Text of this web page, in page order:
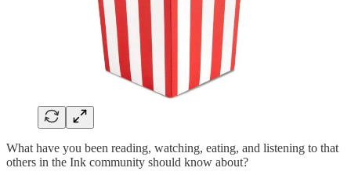
What have you been reading, watching, eating, and listening to that
others in the Ink community should know about?